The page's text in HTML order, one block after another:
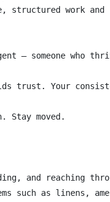
structured work
— someone who
trust. Your
Stay moved.
and reaching
such as linens,